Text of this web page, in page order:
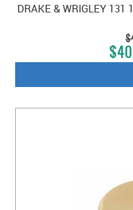
DRAKE & WRIGLEY 131